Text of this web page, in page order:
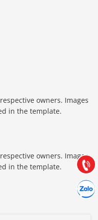
owners. Images
in the template.
owners. Images
in the template.
Gọi
Báo giá & Đặt hàng:
0903.976.769
(028) 22.166.144
Chát
Tư vấn